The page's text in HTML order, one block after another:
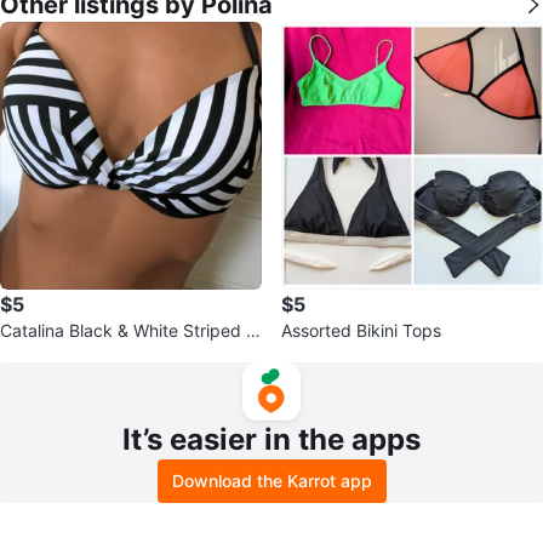
$5
Catalina Black & White Striped Bi
$5
Assorted Bikini Tops
It’s easier in the apps
Download the Karrot app